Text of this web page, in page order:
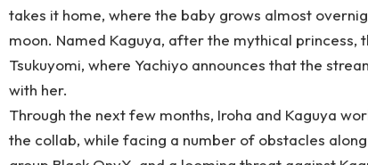
takes it home, where the baby grows almost
moon. Named Kaguya, after the mythical
Tsukuyomi, where Yachiyo announces that the
with her.
Through the next few months, Iroha and Kaguya
the collab, while facing a number of obstacles